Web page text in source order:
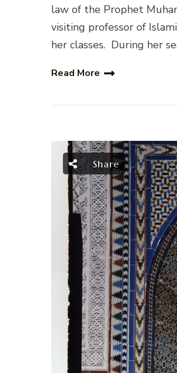
law of the Prophet
visiting professor of
her classes. During her
Read More
Share